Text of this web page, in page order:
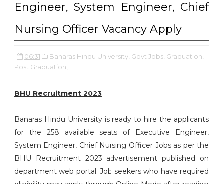
Engineer, System Engineer, Chief
Nursing Officer Vacancy Apply
06:31 Banaras Hindu University, Govt Jobs, Graduation,
Post Graduation,
BHU Recruitment 2023
Banaras Hindu University is ready to hire the applicants
for the 258 available seats of Executive Engineer,
System Engineer, Chief Nursing Officer Jobs as per the
BHU Recruitment 2023 advertisement published on
department web portal. Job seekers who have required